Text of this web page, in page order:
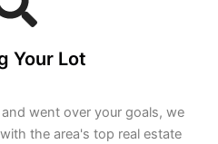
Your Lot
went over your goals, we
the area's top real estate